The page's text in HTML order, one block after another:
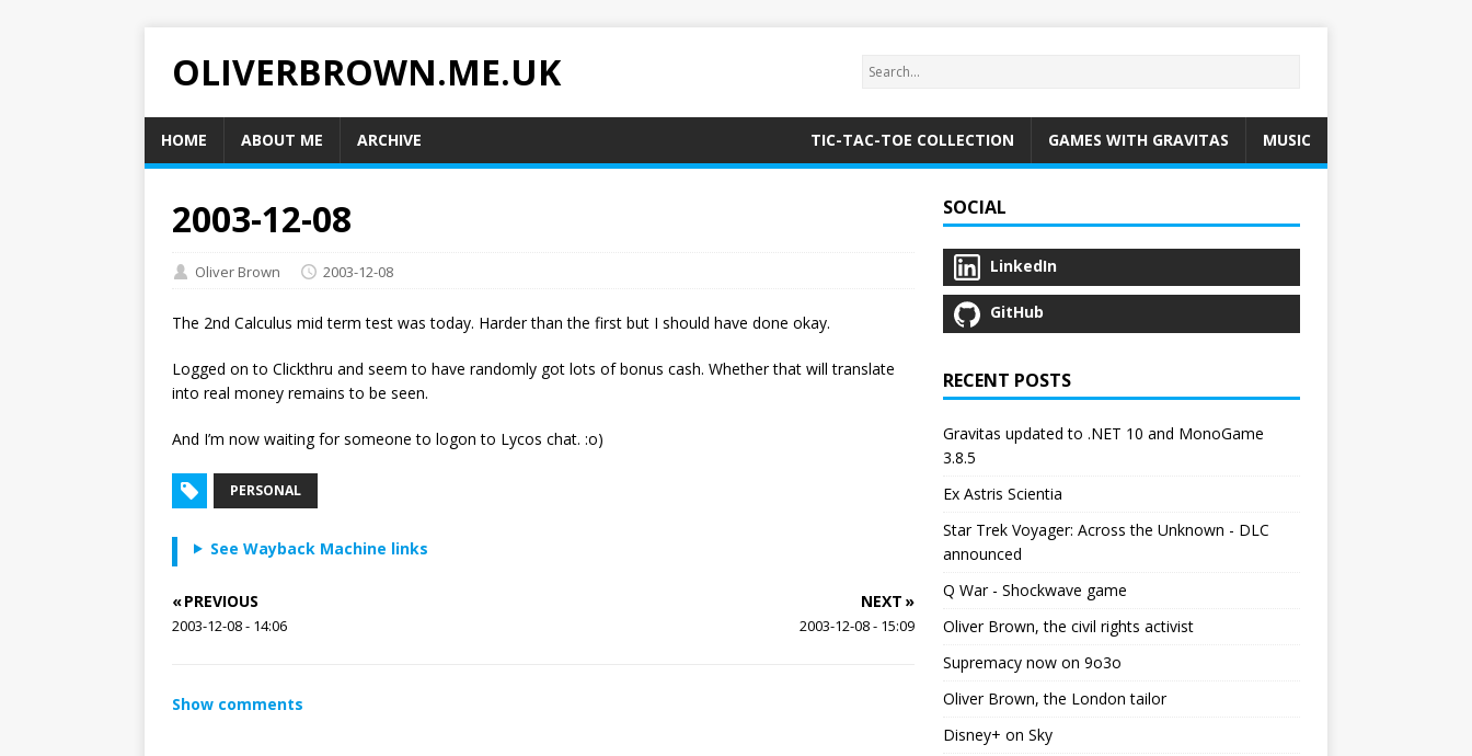
OLIVERBROWN.ME.UK
HOME ABOUT ME ARCHIVE TIC-TAC-TOE COLLECTION GAMES WITH GRAVITAS MUSIC
2003-12-08
Oliver Brown 2003-12-08
The 2nd Calculus mid term test was today. Harder than the first but I should have done okay.
Logged on to Clickthru and seem to have randomly got lots of bonus cash. Whether that will translate
into real money remains to be seen.
And I’m now waiting for someone to logon to Lycos chat. :o)
PERSONAL
See Wayback Machine links
« PREVIOUS
2003-12-08 - 14:06
NEXT »
2003-12-08 - 15:09
Show comments
SOCIAL
LinkedIn
GitHub
RECENT POSTS
Gravitas updated to .NET 10 and MonoGame
3.8.5
Ex Astris Scientia
Star Trek Voyager: Across the Unknown - DLC
announced
Q War - Shockwave game
Oliver Brown, the civil rights activist
Supremacy now on 9o3o
Oliver Brown, the London tailor
Disney+ on Sky